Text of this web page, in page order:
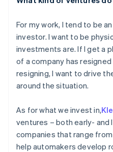
For my work, I tend to be
investor. I want to be
investments are. If I get a
of a company has
resigning, I want to drive
around the situation.
As for what we invest in,
ventures – both early- and
companies that range
help automakers develop